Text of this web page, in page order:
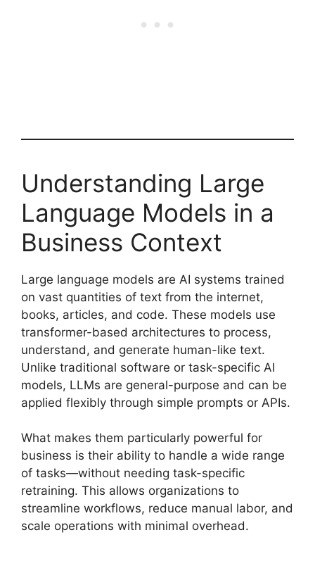
Understanding Large
Language Models in a
Business Context
Large language models are AI systems trained
on vast quantities of text from the internet,
books, articles, and code. These models use
transformer-based architectures to process,
understand, and generate human-like text.
Unlike traditional software or task-specific AI
models, LLMs are general-purpose and can be
applied flexibly through simple prompts or APIs.
What makes them particularly powerful for
business is their ability to handle a wide range
of tasks—without needing task-specific
retraining. This allows organizations to
streamline workflows, reduce manual labor, and
scale operations with minimal overhead.